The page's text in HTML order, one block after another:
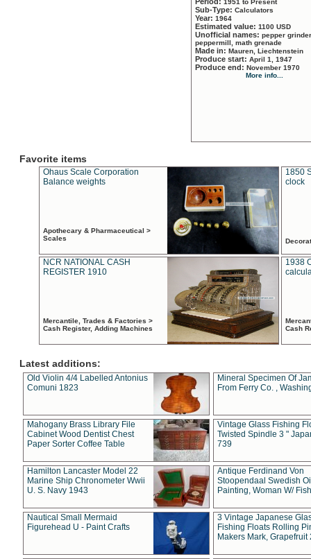
1951 to Present
Sub-Type: Calculators
Year: 1964
Estimated value: 1100 USD
Unofficial names: pepper
peppermill, math grenade
Made in: Mauren, Liechtenstein
Produce start: April 1, 1947
Produce end: November 1970
More info...
Favorite items
Ohaus Scale Corporation
Balance weights
Apothecary & Pharmaceutical >
Scales
1850
clock
NCR NATIONAL CASH
REGISTER 1910
Mercantile, Trades & Factories >
Cash Register, Adding Machines
1938
Cash
Latest additions:
Old Violin 4/4 Labelled Antonius
Comuni 1823
Mineral Specimen Of
From Ferry Co. ,
Mahogany Brass Library File
Cabinet Wood Dentist Chest
Paper Sorter Coffee Table
Vintage Glass Fishing
Twisted Spindle 3 "
739
Hamilton Lancaster Model 22
Marine Ship Chronometer Wwii
U. S. Navy 1943
Antique Ferdinand Von
Stoopendaal Swedish
Painting, Woman W/
Nautical Small Mermaid
Figurehead U - Paint Crafts
3 Vintage Japanese
Fishing Floats Rolling
Makers Mark, Grapefruit